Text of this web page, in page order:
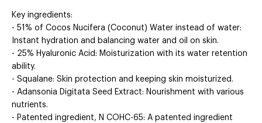
Key ingredients:
- 51% of Cocos Nucifera (Coconut) Water instead of water:
Instant hydration and balancing water and oil on skin.
- 25% Hyaluronic Acid: Moisturization with its water retention
ability.
- Squalane: Skin protection and keeping skin moisturized.
- Adansonia Digitata Seed Extract: Nourishment with various
nutrients.
- Patented ingredient, N COHC-65: A patented ingredient